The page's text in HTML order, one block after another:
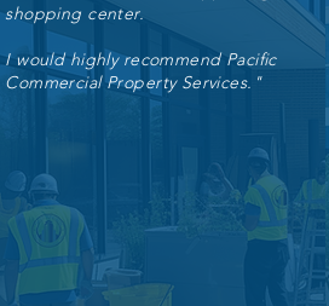
shopping center.
I would highly recommend Pacific
Commercial Property Services."